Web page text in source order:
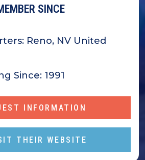
SINCE
Reno, NV United
Since: 1991
INFORMATION
THEIR WEBSITE